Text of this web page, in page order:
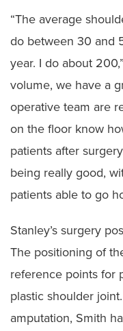
“The average
do between 30 and
year. I do about
volume, we have a
operative team are
on the floor know
patients after
being really good,
patients able to go
Stanley’s surgery
The positioning of
reference points for
plastic shoulder
amputation, Smith